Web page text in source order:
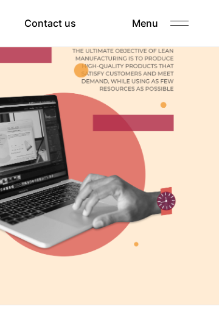
Contact us Menu
Careers